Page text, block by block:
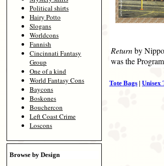
Political shirts
Hairy Potto
Slogans
Worldcons
Fannish
Cincinnati Fantasy
Group
One of a kind
World Fantasy Cons
Baycons
Boskones
Bouchercon
Left Coast Crime
Loscons
Browse by Design
Returnby
was the
Tote Bags | Unisex